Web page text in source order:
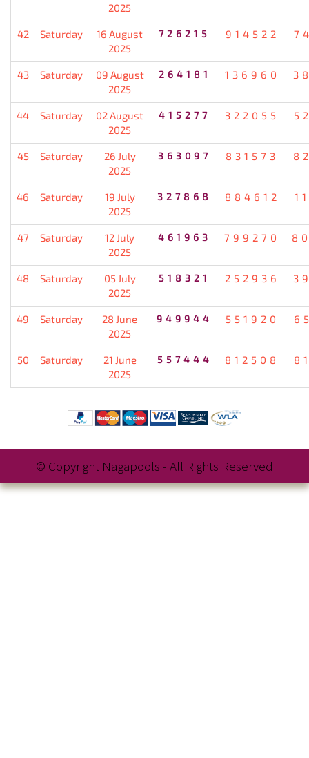
2025
42 Saturday
16 August
2025
726215 914522
43 Saturday
09 August
2025
264181 136960
44 Saturday
02 August
2025
415277 322055
45 Saturday
26 July
2025
363097 831573
46 Saturday
19 July
2025
327868 884612
47 Saturday
12 July
2025
461963 799270
48 Saturday
05 July
2025
518321 252936
49 Saturday
28 June
2025
949944 551920
50 Saturday
21 June
2025
557444 812508
© Copyright Nagapools - All Rights Reserved